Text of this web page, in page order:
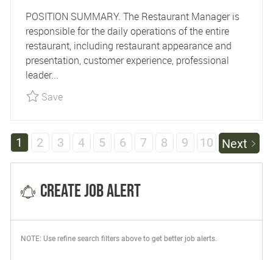
POSITION SUMMARY. The Restaurant Manager is
responsible for the daily operations of the entire
restaurant, including restaurant appearance and
presentation, customer experience, professional
leader...
SaveSave Restaurant Manager - Devil's Pool R259938
1 2 3 4 5 6 7 8 9 10 Next
Create Job Alert
NOTE: Use refine search filters above to get better job alerts.